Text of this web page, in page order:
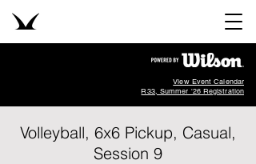
View Event Calendar
R33, Summer '26 Registration
Volleyball, 6x6 Pickup, Casual,
Session 9